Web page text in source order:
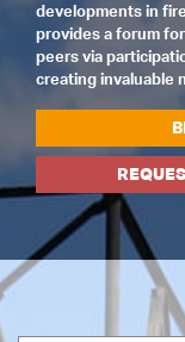
developments in
provides a forum
peers via
creating invaluable